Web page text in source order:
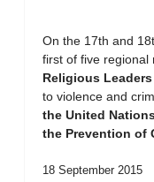
On the 17th and
first of five regional
Religious
to violence and
the United
the Prevention of
18 September 2015